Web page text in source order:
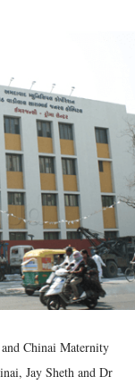
Chinai Maternity
Jay Sheth and Dr